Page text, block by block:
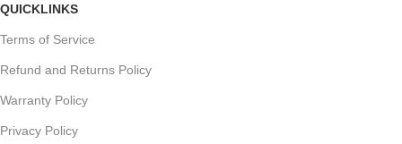
QUICKLINKS
Terms of Service
Refund and Returns Policy
Warranty Policy
Privacy Policy